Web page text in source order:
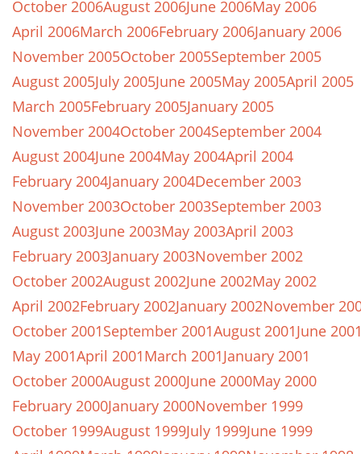
October 2006August 2006June 2006May 2006
April 2006March 2006February 2006January 2006
November 2005October 2005September 2005
August 2005July 2005June 2005May 2005April 2005
March 2005February 2005January 2005
November 2004October 2004September 2004
August 2004June 2004May 2004April 2004
February 2004January 2004December 2003
November 2003October 2003September 2003
August 2003June 2003May 2003April 2003
February 2003January 2003November 2002
October 2002August 2002June 2002May 2002
April 2002February 2002January 2002November
October 2001September 2001August 2001June
May 2001April 2001March 2001January 2001
October 2000August 2000June 2000May 2000
February 2000January 2000November 1999
October 1999August 1999July 1999June 1999